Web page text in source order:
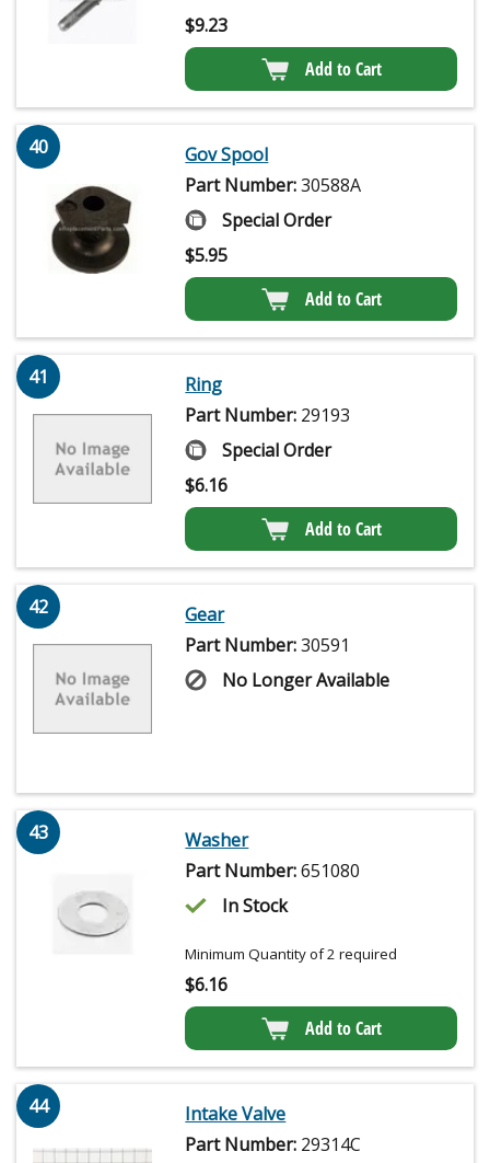
$9.23
Add to Cart
40
Gov Spool
Part Number:30588A
Special Order
$5.95
Add to Cart
41
Ring
Part Number: 29193
Special Order
$6.16
Add to Cart
42
Gear
Part Number:30591
No Longer Available
43
Washer
Part Number:651080
In Stock
Minimum Quantity of 2 required
$6.16
Add to Cart
44
Intake Valve
Part Number: 29314C